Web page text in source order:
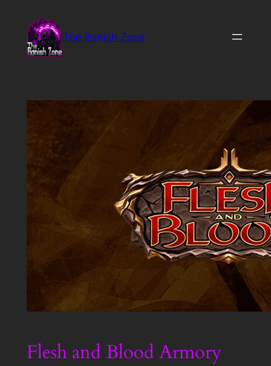
content
The Banish Zone
Flesh and Blood Armory